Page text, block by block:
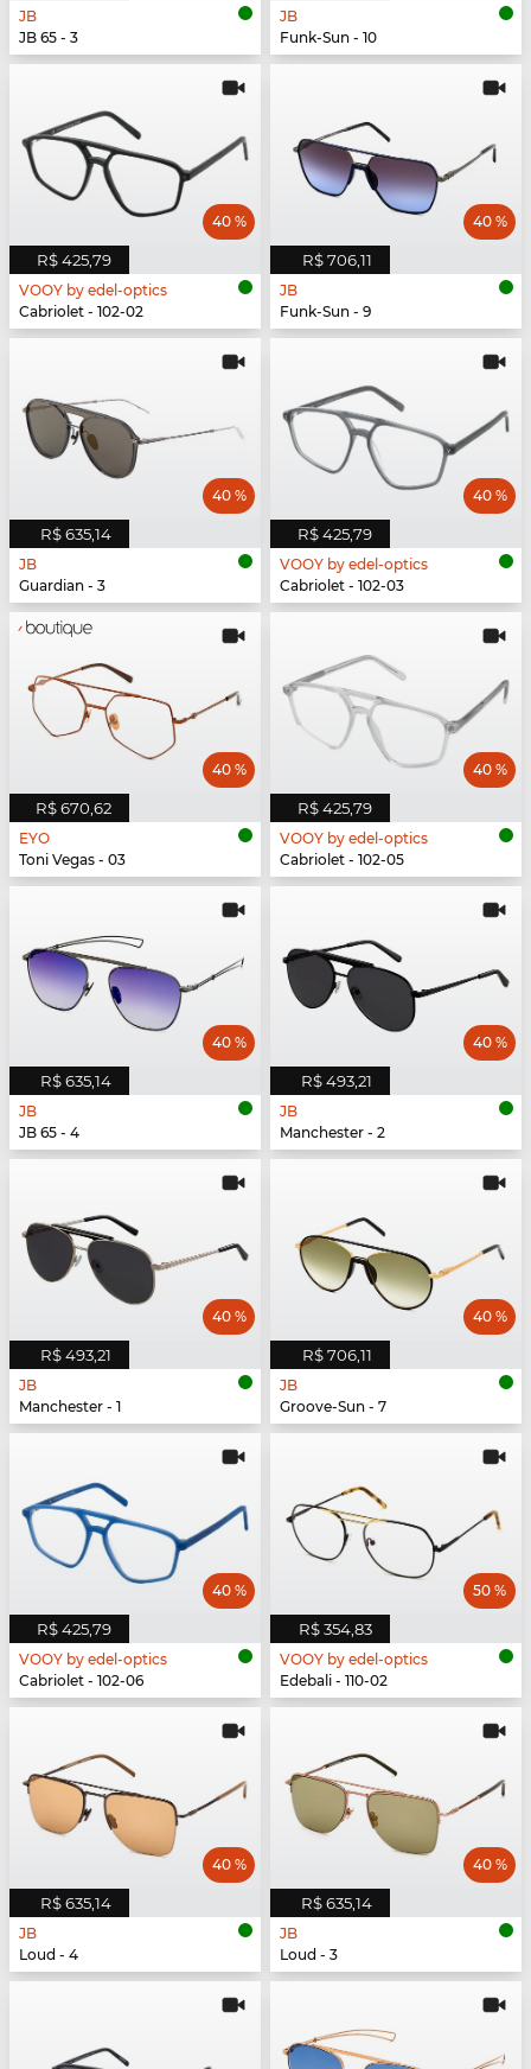
JB
JB 65 - 3
JB
Funk-Sun - 10
R$ 425,79
40 %
VOOY by edel-optics
Cabriolet - 102-02
R$ 706,11
40 %
JB
Funk-Sun - 9
R$ 635,14
40 %
JB
Guardian - 3
R$ 425,79
40 %
VOOY by edel-optics
Cabriolet - 102-03
R$ 670,62
40 %
EYO
Toni Vegas - 03
R$ 425,79
40 %
VOOY by edel-optics
Cabriolet - 102-05
R$ 635,14
40 %
JB
JB 65 - 4
R$ 493,21
40 %
JB
Manchester - 2
R$ 493,21
40 %
JB
Manchester - 1
R$ 706,11
40 %
JB
Groove-Sun - 7
R$ 425,79
40 %
VOOY by edel-optics
Cabriolet - 102-06
R$ 354,83
50 %
VOOY by edel-optics
Edebali - 110-02
R$ 635,14
40 %
JB
Loud - 4
R$ 635,14
40 %
JB
Loud - 3